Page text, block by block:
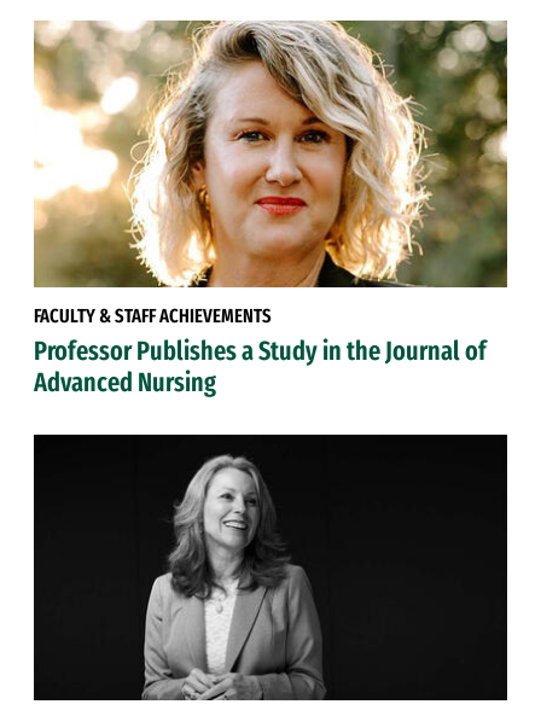
FACULTY & STAFF ACHIEVEMENTS
Professor Publishes a Study in the Journal of
Advanced Nursing